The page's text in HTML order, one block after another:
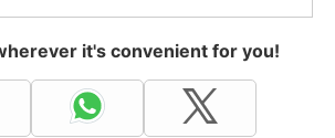
it's convenient for you!